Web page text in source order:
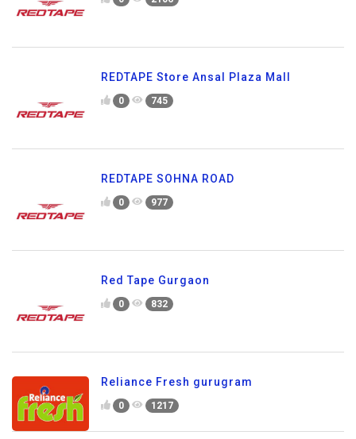
REDTAPE Store Ansal Plaza Mall
0 745
REDTAPE SOHNA ROAD
0 977
Red Tape Gurgaon
0 832
Reliance Fresh gurugram
0 1217